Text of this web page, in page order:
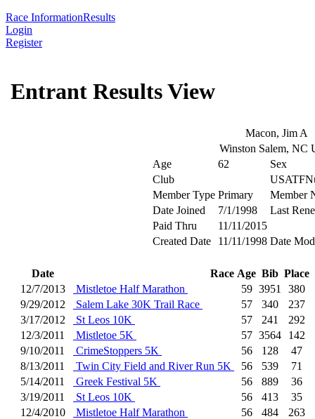
Race InformationResults
Login
Register
Entrant Results View
Macon, Jim A
Winston Salem, NC
Age
62
Sex
Club
Member Type Primary
Member
Date Joined
7/1/1998
Last
Paid Thru
11/11/2015
Created Date
11/11/1998 Date
Date Race Age Bib Place
12/7/2013
Mistletoe Half Marathon 59 3951
380
9/29/2012
Salem Lake 30K Trail Race 57 340
237
3/17/2012
St Leos 10K 57 241
292
12/3/2011
Mistletoe 5K 57 3564
142
9/10/2011
CrimeStoppers 5K 56 128
47
8/13/2011
Twin City Field and River Run 5K 56 539
71
5/14/2011
Greek Festival 5K 56 889
36
3/19/2011
St Leos 10K 56 413
35
12/4/2010
Mistletoe Half Marathon 56 484
263